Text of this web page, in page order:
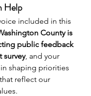
Help
included in this
County is
public feedback
survey, and your
shaping priorities
reflect our